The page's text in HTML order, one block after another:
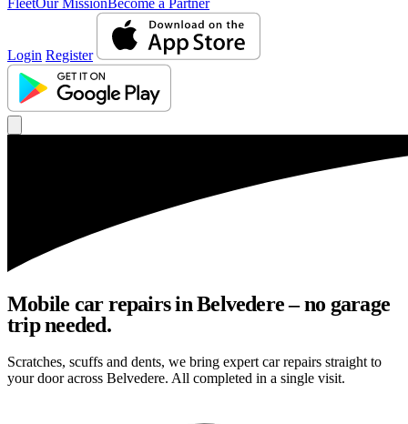
FleetOur MissionBecome a Partner
Login Register
Mobile car repairs in Belvedere – no garage
trip needed.
Scratches, scuffs and dents, we bring expert car repairs straight to
your door across Belvedere. All completed in a single visit.